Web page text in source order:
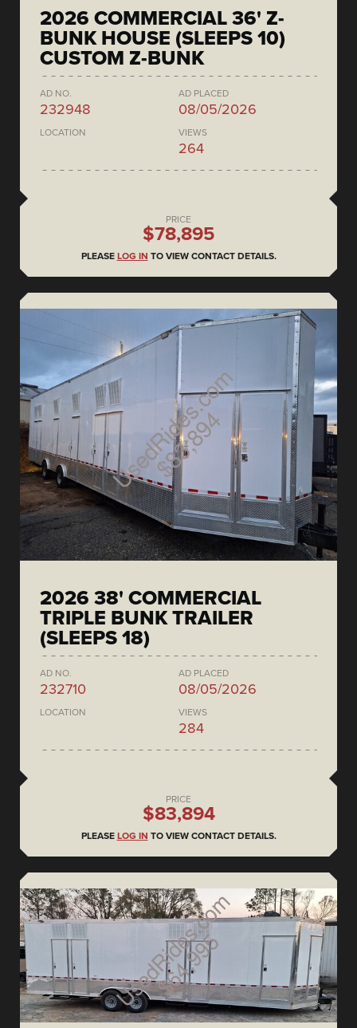
2026 COMMERCIAL 36' Z-
BUNK HOUSE (SLEEPS 10)
CUSTOM Z-BUNK
AD NO.
232948
AD PLACED
08/05/2026
LOCATION VIEWS
264
PRICE
$78,895
PLEASE LOG IN TO VIEW CONTACT DETAILS.
2026 38' COMMERCIAL
TRIPLE BUNK TRAILER
(SLEEPS 18)
AD NO.
232710
AD PLACED
08/05/2026
LOCATION VIEWS
284
PRICE
$83,894
PLEASE LOG IN TO VIEW CONTACT DETAILS.